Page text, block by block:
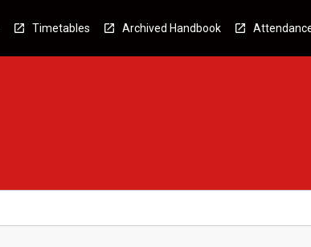
Timetables Archived Handbook